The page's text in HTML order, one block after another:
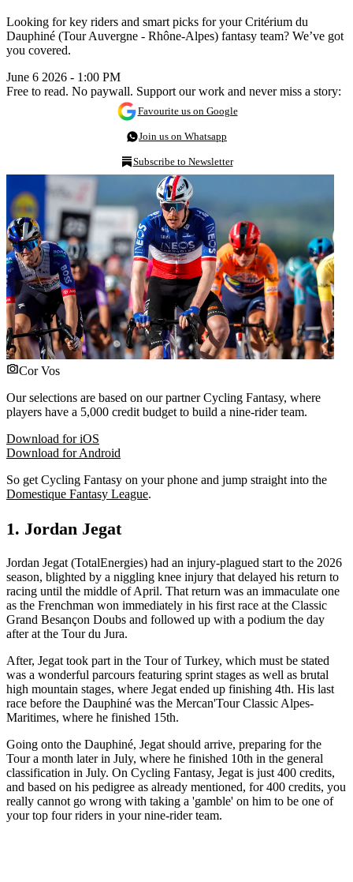
Looking for key riders and smart picks for your Critérium du
Dauphiné (Tour Auvergne - Rhône-Alpes) fantasy team? We’ve got
you covered.
June 6 2026 - 1:00 PM
Free to read. No paywall. Support our work and never miss a story:
Favourite us on Google
Join us on Whatsapp
Subscribe to Newsletter
Cor Vos
Our selections are based on our partner Cycling Fantasy, where
players have a 5,000 credit budget to build a nine-rider team.
Download for iOS
Download for Android
So get Cycling Fantasy on your phone and jump straight into the
Domestique Fantasy League.
1. Jordan Jegat
Jordan Jegat (TotalEnergies) had an injury-plagued start to the 2026
season, blighted by a niggling knee injury that delayed his return to
racing until the middle of April. That return was an immaculate one
as the Frenchman won immediately in his first race at the Classic
Grand Besançon Doubs and followed up with a podium the day
after at the Tour du Jura.
After, Jegat took part in the Tour of Turkey, which must be stated
was a wonderful parcours featuring sprint stages as well as brutal
high mountain stages, where Jegat ended up finishing 4th. His last
race before the Dauphiné was the Mercan'Tour Classic Alpes-
Maritimes, where he finished 15th.
Going onto the Dauphiné, Jegat should arrive, preparing for the
Tour a month later in July, where he finished 10th in the general
classification in July. On Cycling Fantasy, Jegat is just 400 credits,
and based on his pedigree as already mentioned, for 400 credits, you
really cannot go wrong with taking a 'gamble' on him to be one of
your top four riders in your nine-rider team.